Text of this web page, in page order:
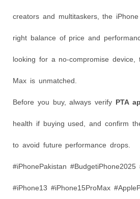
creators and multitaskers, the
right balance of price and
looking for a no-compromise device,
Max is unmatched.
Before you buy, always verify PTA
health if buying used, and confirm
to avoid future performance drops.
#iPhonePakistan #BudgetiPhone2025
#iPhone13 #iPhone15ProMax